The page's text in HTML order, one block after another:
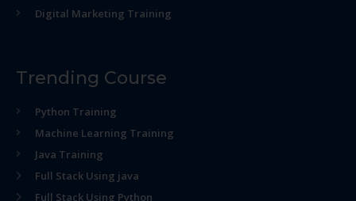
Digital Marketing Training
Trending Course
Python Training
Machine Learning Training
Java Training
Full Stack Using java
Full Stack Using Python